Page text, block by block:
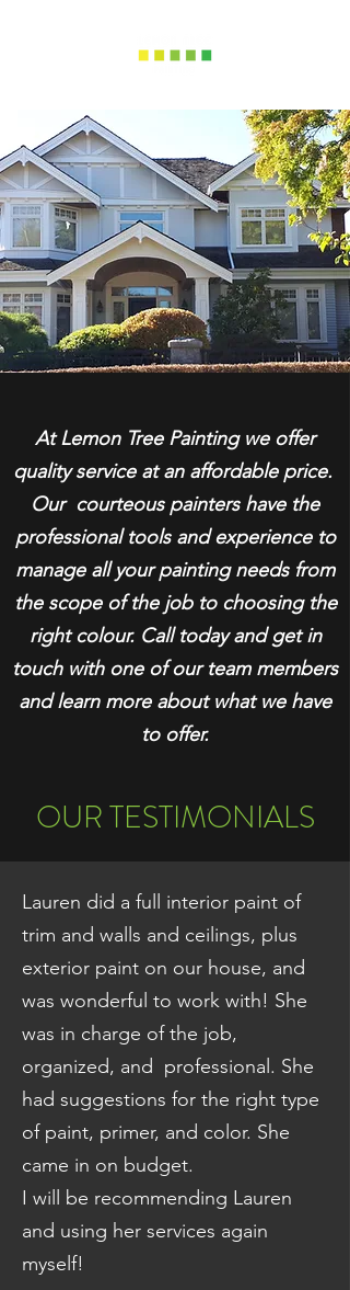
OUR TESTIMONIALS
Lauren did a full interior paint of
trim and walls and ceilings, plus
exterior paint on our house, and
was wonderful to work with! She
was in charge of the job,
organized, and professional. She
had suggestions for the right type
of paint, primer, and color. She
came in on budget.
I will be recommending Lauren
and using her services again
myself!
At Lemon Tree Painting we offer
quality service at an affordable price.
Our courteous painters have the
professional tools and experience to
manage all your painting needs from
the scope of the job to choosing the
right colour. Call today and get in
touch with one of our team members
and learn more about what we have
to offer.